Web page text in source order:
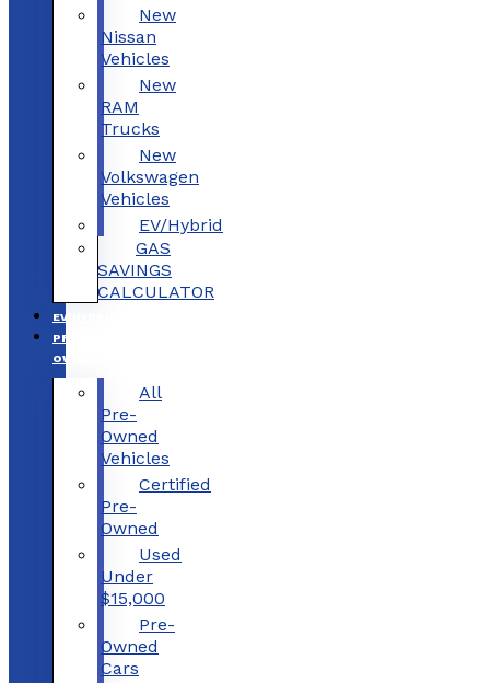
New
Nissan
Vehicles
New
RAM
Trucks
New
Volkswagen
Vehicles
EV/Hybrid
GAS
SAVINGS
CALCULATOR
EV/HYBRID
PRE-
OWNED
All
Pre-
Owned
Vehicles
Certified
Pre-
Owned
Used
Under
$15,000
Pre-
Owned
Cars